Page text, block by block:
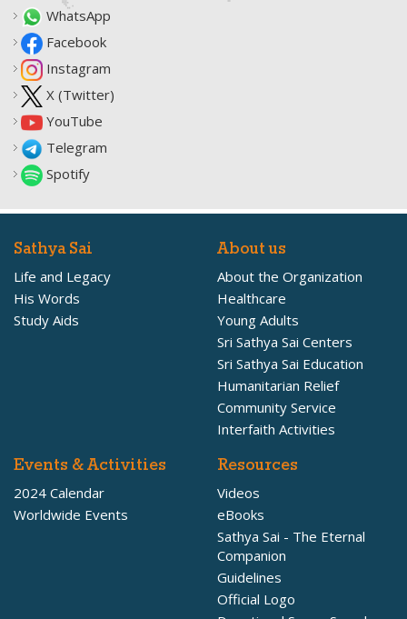
WhatsApp
Facebook
Instagram
X (Twitter)
YouTube
Telegram
Spotify
Sathya Sai
Life and Legacy
His Words
Study Aids
About us
About the Organization
Healthcare
Young Adults
Sri Sathya Sai Centers
Sri Sathya Sai Education
Humanitarian Relief
Community Service
Interfaith Activities
Events & Activities
2024 Calendar
Worldwide Events
Resources
Videos
eBooks
Sathya Sai - The Eternal
Companion
Guidelines
Official Logo